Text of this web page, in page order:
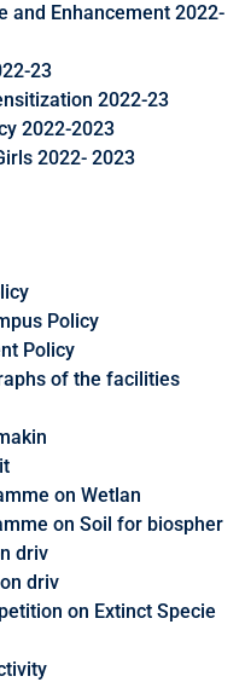
and Enhancement 2022-
23
2022-23
2022-2023
2022- 2023
Policy
Policy
of the facilities
on Wetlan
on Soil for biospher
driv
driv
on Extinct Specie